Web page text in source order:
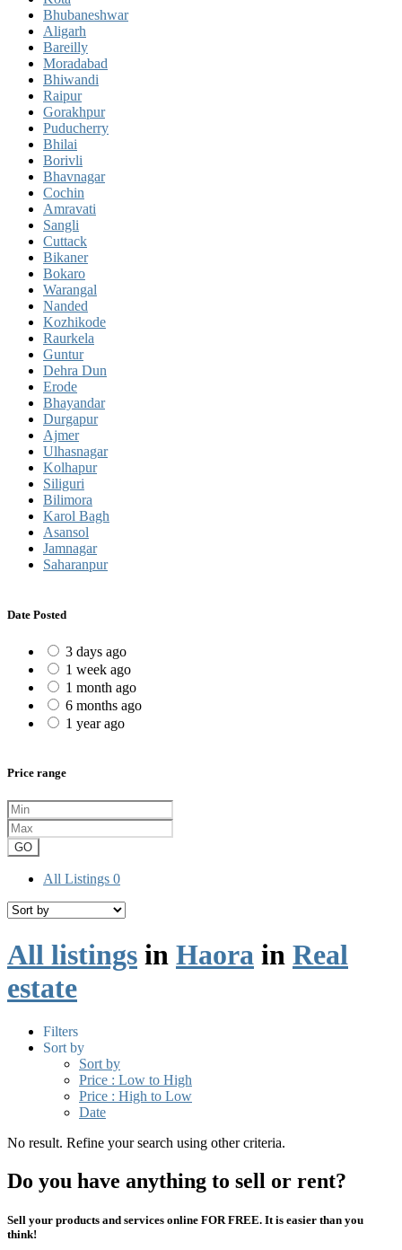
Bhubaneshwar
Aligarh
Bareilly
Moradabad
Bhiwandi
Raipur
Gorakhpur
Puducherry
Bhilai
Borivli
Bhavnagar
Cochin
Amravati
Sangli
Cuttack
Bikaner
Bokaro
Warangal
Nanded
Kozhikode
Raurkela
Guntur
Dehra Dun
Erode
Bhayandar
Durgapur
Ajmer
Ulhasnagar
Kolhapur
Siliguri
Bilimora
Karol Bagh
Asansol
Jamnagar
Saharanpur
Date Posted
3 days ago
1 week ago
1 month ago
6 months ago
1 year ago
Price range
GO
All Listings 0
All listings in Haora in Real
estate
Filters
Sort by
Sort by
Price : Low to High
Price : High to Low
Date
No result. Refine your search using other criteria.
Do you have anything to sell or rent?
Sell your products and services online FOR FREE. It is easier than you
think!